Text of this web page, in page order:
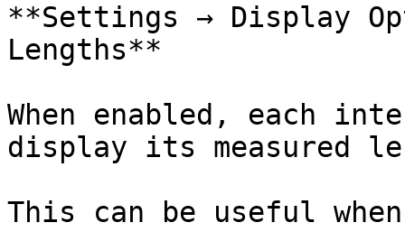
**Settings → Display
Lengths**
When enabled, each
display its measured
This can be useful